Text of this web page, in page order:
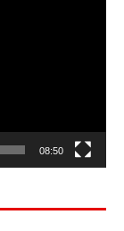
08:50